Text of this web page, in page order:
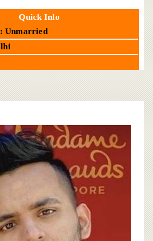
Quick Info
Unmarried